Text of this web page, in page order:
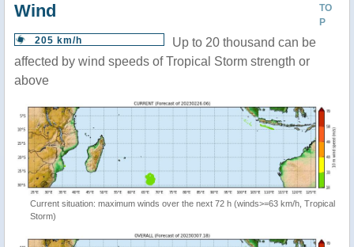
TO
P
Wind
205 km/h
Up to 20 thousand can be
affected by wind speeds of Tropical Storm strength or
above
Current situation: maximum winds over the next 72 h (winds>=63 km/h, Tropical
Storm)